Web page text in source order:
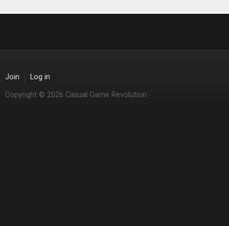
Join Log in
Copyright © 2026 Casual Game Revolution